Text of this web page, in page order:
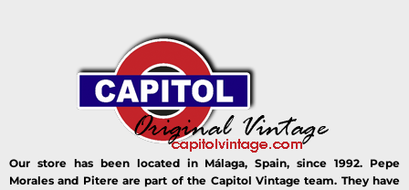
Our store has been located in Málaga, Spain, since 1992. Pepe
Morales and Pitere are part of the Capitol Vintage team. They have